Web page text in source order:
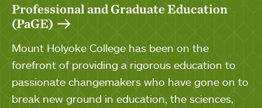
Professional and Graduate Education
(PaGE)
Mount Holyoke College has been on the
forefront of providing a rigorous education to
passionate changemakers who have gone on to
break new ground in education, the sciences,